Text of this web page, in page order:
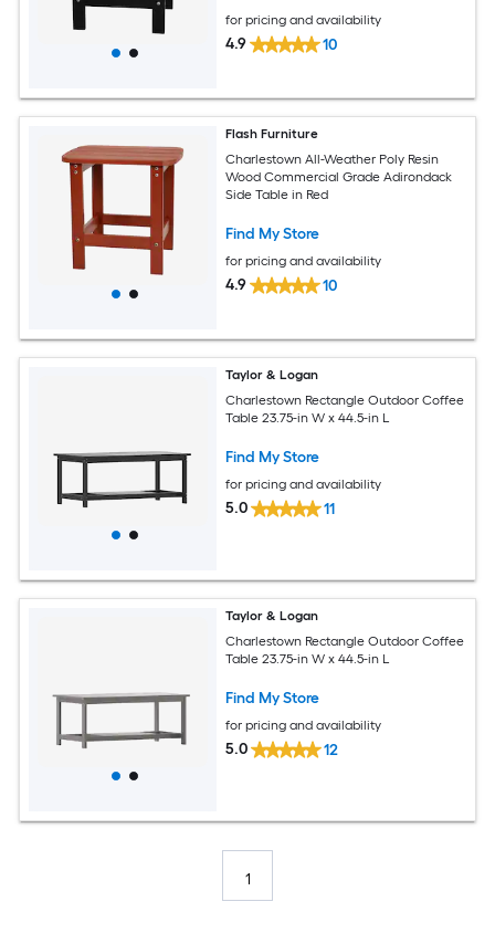
for pricing and availability
4.9 10
Flash Furniture
Charlestown All-Weather Poly Resin
Wood Commercial Grade Adirondack
Side Table in Red
Find My Store
for pricing and availability
4.9 10
Taylor & Logan
Charlestown Rectangle Outdoor Coffee
Table 23.75-in W x 44.5-in L
Find My Store
for pricing and availability
5.0 11
Taylor & Logan
Charlestown Rectangle Outdoor Coffee
Table 23.75-in W x 44.5-in L
Find My Store
for pricing and availability
5.0 12
1